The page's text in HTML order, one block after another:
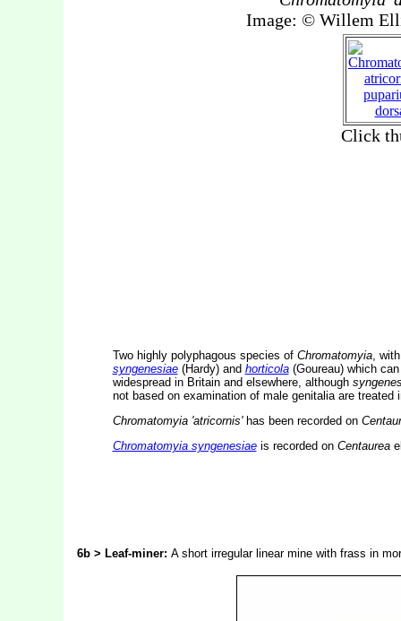
Two highly polyphagous species of Chromatomyia,
syngenesiae(Hardy) and horticola(Goureau) which
widespread in Britain and elsewhere, although
not based on examination of male genitalia are
Chromatomyia 'atricornis' has been recorded on
Chromatomyia syngenesiaeis recorded on Centaurea
6b > Leaf-miner: A short irregular linear mine with frass in